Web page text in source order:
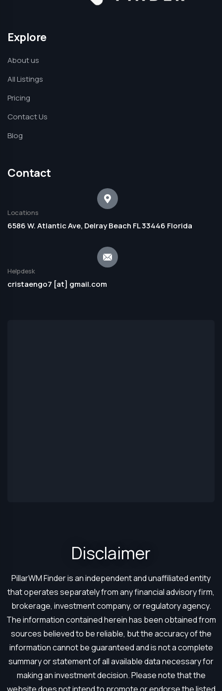
Explore
About us
All Listings
Pricing
Contact Us
Blog
Contact
Locations
6586 W. Atlantic Ave, Delray Beach FL 33446 Florida
Helpdesk
cristaengo7 [at] gmail.com
Disclaimer​
PillarWM Finder is an independent and unaffiliated entity
that operates separately from any financial advisory firm,
brokerage, investment company, or regulatory agency.
The information contained herein has been obtained from
sources believed to be reliable, but the accuracy of the
information cannot be guaranteed and is not a complete
summary or statement of all available data necessary for
making an investment decision. Please note that the